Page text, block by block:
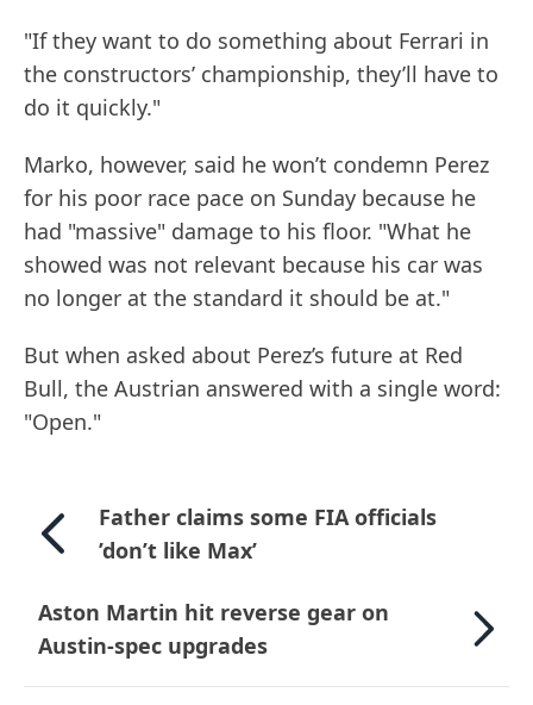
"If they want to do something about Ferrari in
the constructors’ championship, they’ll have to
do it quickly."
Marko, however, said he won’t condemn Perez
for his poor race pace on Sunday because he
had "massive" damage to his floor. "What he
showed was not relevant because his car was
no longer at the standard it should be at."
But when asked about Perez’s future at Red
Bull, the Austrian answered with a single word:
"Open."
Father claims some FIA officials
’don’t like Max’
Aston Martin hit reverse gear on
Austin-spec upgrades